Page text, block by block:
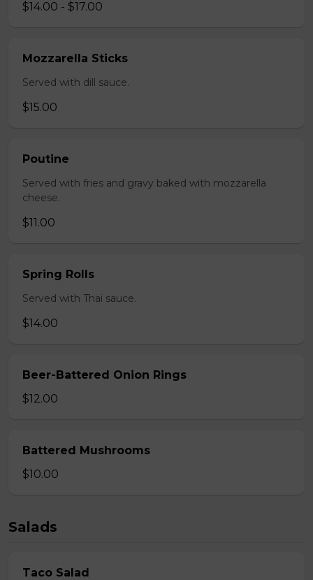
$14.00 - $17.00
Mozzarella Sticks
Served with dill sauce.
$15.00
Poutine
Served with fries and gravy baked with mozzarella
cheese.
$11.00
Spring Rolls
Served with Thai sauce.
$14.00
Beer-Battered Onion Rings
$12.00
Battered Mushrooms
$10.00
Salads
Taco Salad